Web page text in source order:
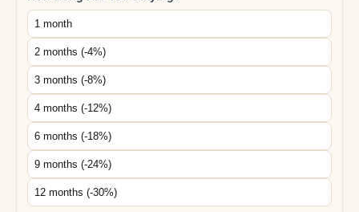
1 month
2 months (-4%)
3 months (-8%)
4 months (-12%)
6 months (-18%)
9 months (-24%)
12 months (-30%)